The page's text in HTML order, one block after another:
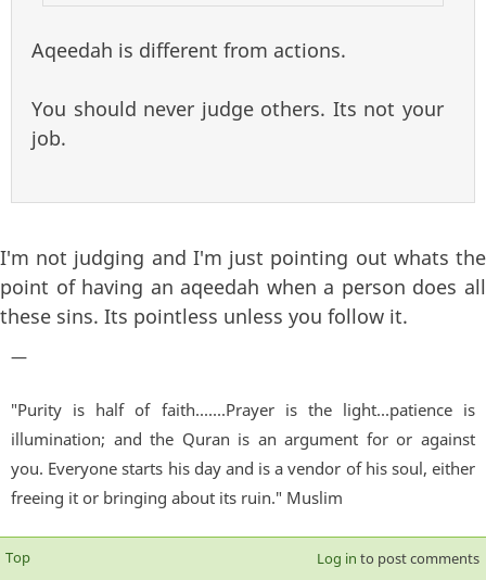
Aqeedah is different from actions.
You should never judge others. Its not your
job.
I'm not judging and I'm just pointing out whats the
point of having an aqeedah when a person does all
these sins. Its pointless unless you follow it.
—
"Purity is half of faith.......Prayer is the light...patience is
illumination; and the Quran is an argument for or against
you. Everyone starts his day and is a vendor of his soul, either
freeing it or bringing about its ruin." Muslim
Top Log in to post comments